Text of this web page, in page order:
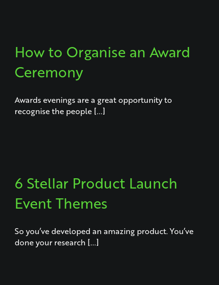
How to Organise an Award
Ceremony
Awards evenings are a great opportunity to
recognise the people [...]
6 Stellar Product Launch
Event Themes
So you’ve developed an amazing product. You’ve
done your research [...]